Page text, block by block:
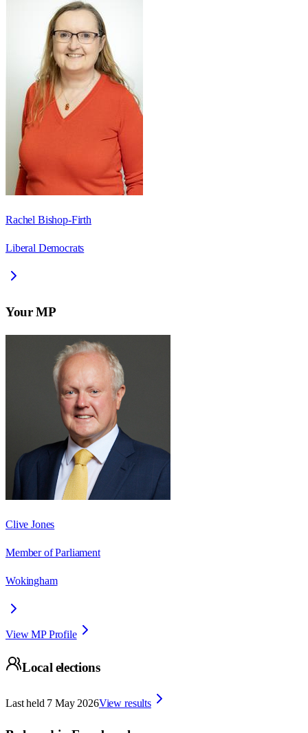
Rachel Bishop-Firth
Liberal Democrats
Your MP
Clive Jones
Member of Parliament
Wokingham
View MP Profile
Local elections
Last held 7 May 2026View results